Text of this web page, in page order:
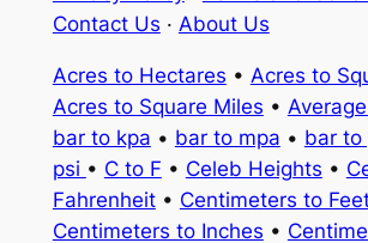
Contact Us · About Us
Acres to Hectares • Acres to
Acres to Square Miles •
bar to kpa • bar to mpa • bar to
psi • C to F • Celeb Heights •
Fahrenheit• Centimeters to
Centimeters to Inches •